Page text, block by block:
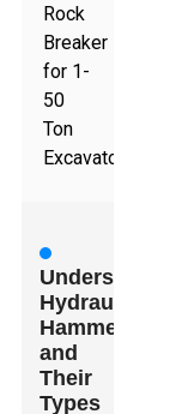
Rock
Breaker
for 1-
50
Ton
Excavators
Understanding
Hydraulic
Hammers
and
Their
Types